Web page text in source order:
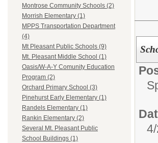
Montrose Community Schools (2)
Morrish Elementary (1)
MPPS Transportation Department
(4)
Mt Pleasant Public Schools (9)
Mt. Pleasant Middle School (1)
Oasis/W-A-Y Comunity Education
Program (2)
Orchard Primary School (3)
Pinehurst Early Elementary (1)
Randels Elementary (1)
Rankin Elementary (2)
Several Mt. Pleasant Public
School Buildings (1)